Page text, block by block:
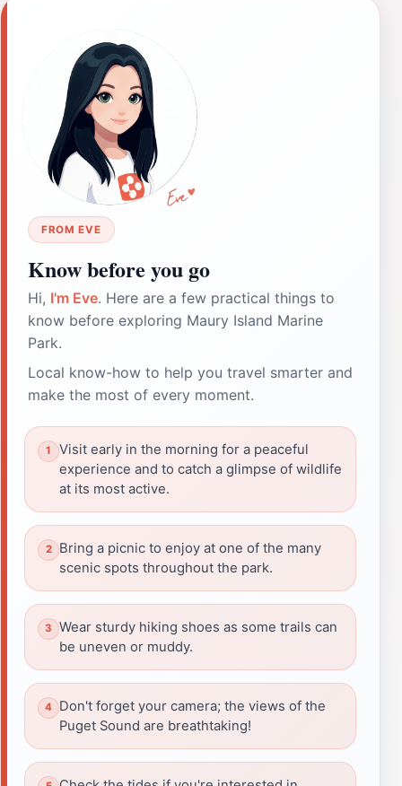
FROM EVE
Know before you go
Hi, I'm Eve. Here are a few practical things to
know before exploring Maury Island Marine
Park.
Local know-how to help you travel smarter and
make the most of every moment.
Visit early in the morning for a peaceful
experience and to catch a glimpse of wildlife
at its most active.
Bring a picnic to enjoy at one of the many
scenic spots throughout the park.
Wear sturdy hiking shoes as some trails can
be uneven or muddy.
Don't forget your camera; the views of the
Puget Sound are breathtaking!